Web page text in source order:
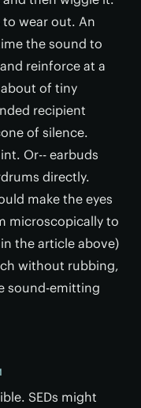
wear out. An
the sound to
reinforce at a
of tiny
recipient
of silence.
Or-- earbuds
directly.
make the eyes
microscopically to
the article above)
without rubbing,
sound-emitting
SEDs might